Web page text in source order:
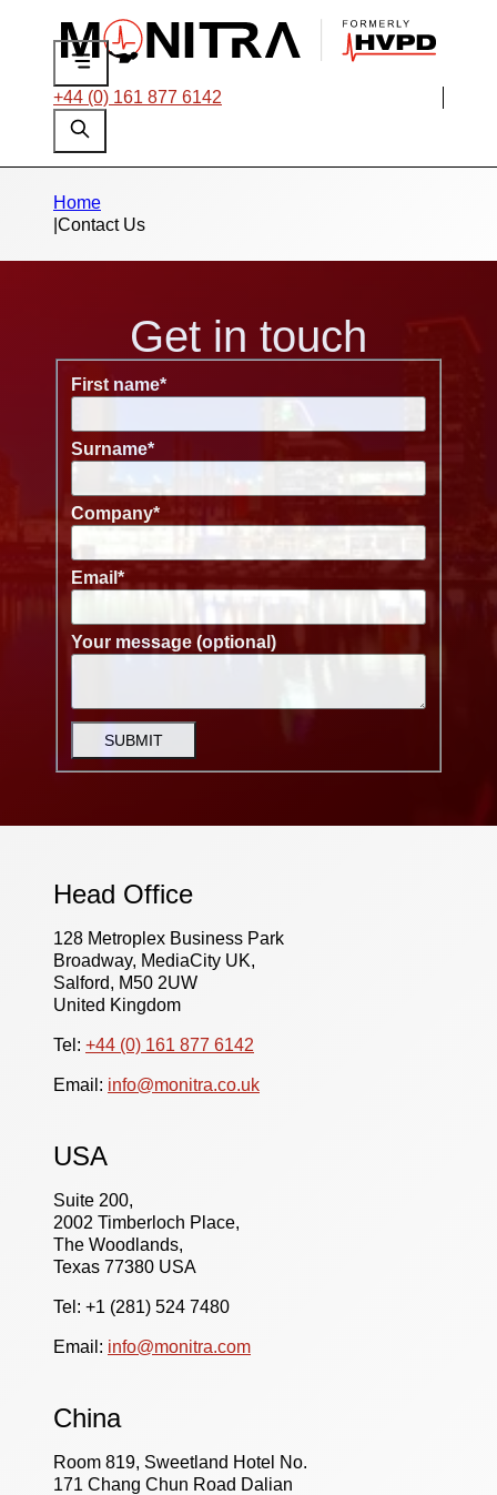
+44 (0) 161 877 6142
Home
Contact Us
Get in touch
First name*
Surname*
Company*
Email *
Your message (optional)
SUBMIT
Head Office
128 Metroplex Business Park
Broadway, MediaCity UK,
Salford, M50 2UW
United Kingdom
Tel: +44 (0) 161 877 6142
Email: info@monitra.co.uk
USA
Suite 200,
2002 Timberloch Place,
The Woodlands,
Texas 77380 USA
Tel: +1 (281) 524 7480
Email: info@monitra.com
China
Room 819, Sweetland Hotel No.
171 Chang Chun Road Dalian